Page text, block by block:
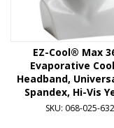
EZ-Cool® Max
Evaporative
Headband,
Spandex, Hi-Vis
SKU: 068-025-632